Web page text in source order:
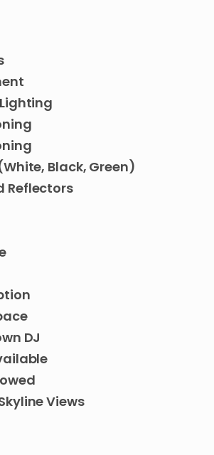
Black, Green)
Reflectors
DJ
Views